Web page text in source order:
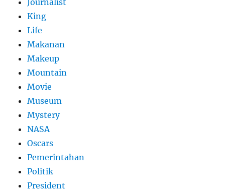
Journalist
King
Life
Makanan
Makeup
Mountain
Movie
Museum
Mystery
NASA
Oscars
Pemerintahan
Politik
President